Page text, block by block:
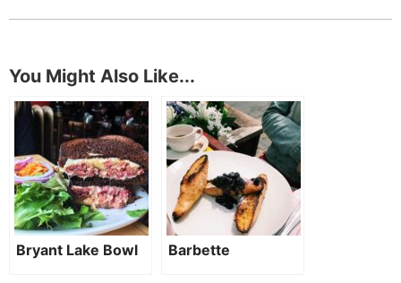
You Might Also Like...
Bryant Lake Bowl Barbette